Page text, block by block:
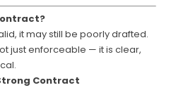
it may still be poorly drafted.
just enforceable — it is clear,
Contract